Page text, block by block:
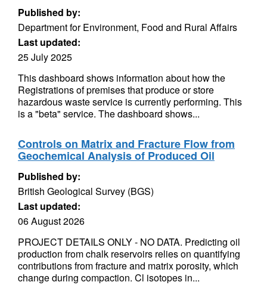
Published by:
Department for Environment, Food and Rural Affairs
Last updated:
25 July 2025
This dashboard shows information about how the
Registrations of premises that produce or store
hazardous waste service is currently performing. This
is a "beta" service. The dashboard shows...
Controls on Matrix and Fracture Flow from
Geochemical Analysis of Produced Oil
Published by:
British Geological Survey (BGS)
Last updated:
06 August 2026
PROJECT DETAILS ONLY - NO DATA. Predicting oil
production from chalk reservoirs relies on quantifying
contributions from fracture and matrix porosity, which
change during compaction. Cl isotopes in...